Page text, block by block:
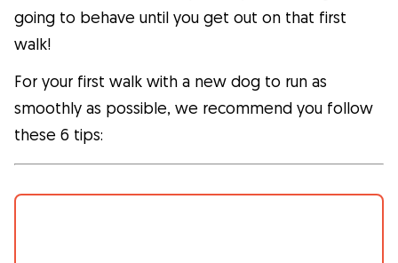
Find a Dog Sitter
What is Gudog?
Gudog is the easiest way to find & book
going to behave until you get out on that first
walk!
For your first walk with a new dog to run as
smoothly as possible, we recommend you follow
these 6 tips: